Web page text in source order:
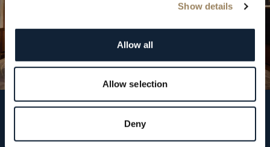
Show details
Allow all
Allow selection
Deny